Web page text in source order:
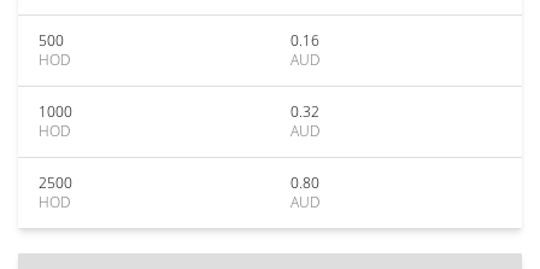
500
HOD
0.16
AUD
1000
HOD
0.32
AUD
2500
HOD
0.80
AUD